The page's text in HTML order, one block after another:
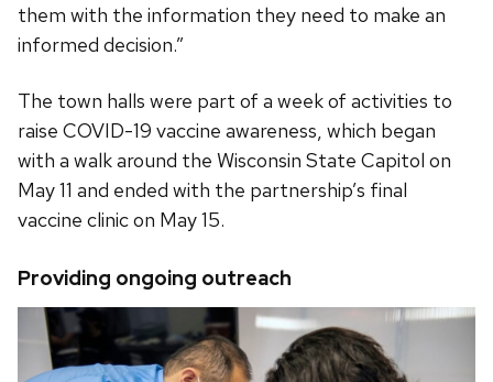
them with the information they need to make an
informed decision.”
The town halls were part of a week of activities to
raise COVID-19 vaccine awareness, which began
with a walk around the Wisconsin State Capitol on
May 11 and ended with the partnership’s final
vaccine clinic on May 15.
Providing ongoing outreach